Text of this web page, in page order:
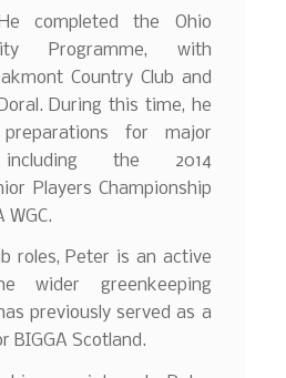
completed the Ohio
Programme, with
Country Club and
During this time, he
for major
including the 2014
Players Championship
WGC.
roles, Peter is an active
wider greenkeeping
previously served as a
BIGGA Scotland.